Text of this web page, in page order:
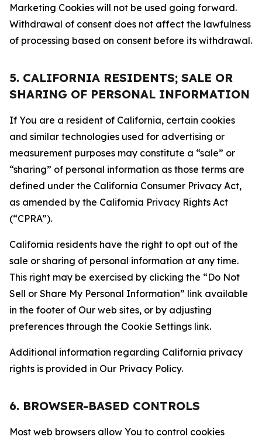
Marketing Cookies will not be used going forward.
Withdrawal of consent does not affect the lawfulness
of processing based on consent before its withdrawal.
5. CALIFORNIA RESIDENTS; SALE OR
SHARING OF PERSONAL INFORMATION
If You are a resident of California, certain cookies
and similar technologies used for advertising or
measurement purposes may constitute a “sale” or
“sharing” of personal information as those terms are
defined under the California Consumer Privacy Act,
as amended by the California Privacy Rights Act
(“CPRA”).
California residents have the right to opt out of the
sale or sharing of personal information at any time.
This right may be exercised by clicking the “Do Not
Sell or Share My Personal Information” link available
in the footer of Our web sites, or by adjusting
preferences through the Cookie Settings link.
Additional information regarding California privacy
rights is provided in Our Privacy Policy.
6. BROWSER-BASED CONTROLS
Most web browsers allow You to control cookies